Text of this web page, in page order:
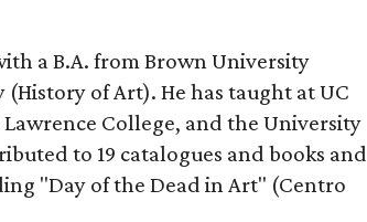
a B.A. from Brown University
(History of Art). He has taught at UC
Lawrence College, and the University
to 19 catalogues and books and
"Day of the Dead in Art" (Centro